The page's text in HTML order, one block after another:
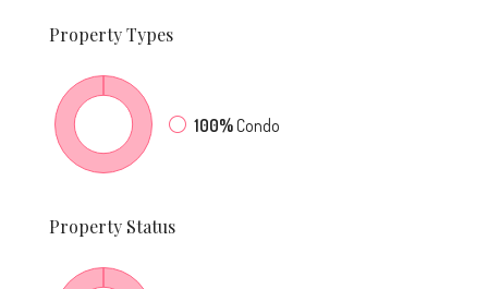
PropertyTypes
100%Condo
Property Status